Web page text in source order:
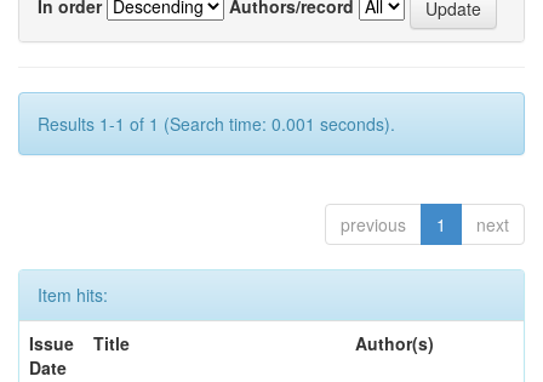
In order
Authors/record
Results 1-1 of 1 (Search time: 0.001 seconds).
previous 1 next
Item hits:
Issue
Date
Title Author(s)